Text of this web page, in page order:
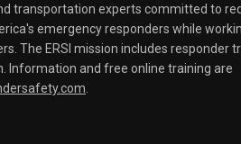
transportation experts committed to
emergency responders while
The ERSI mission includes responder
Information and free online training are